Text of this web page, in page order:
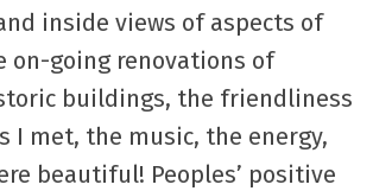
inside views of aspects of
on-going renovations of
buildings, the friendliness
I met, the music, the energy,
beautiful! Peoples’ positive